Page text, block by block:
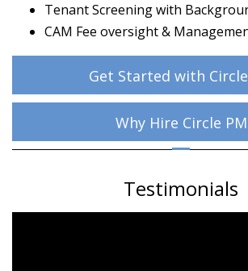
Tenant Screening with
CAM Fee oversight &
Get Started with
Why Hire Circle PM
Testimonials